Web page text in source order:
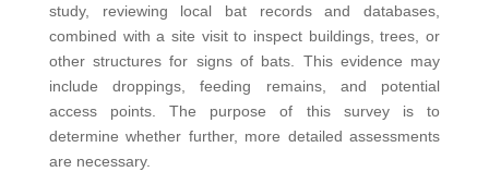
study, reviewing local bat records and databases,
combined with a site visit to inspect buildings, trees, or
other structures for signs of bats. This evidence may
include droppings, feeding remains, and potential
access points. The purpose of this survey is to
determine whether further, more detailed assessments
are necessary.